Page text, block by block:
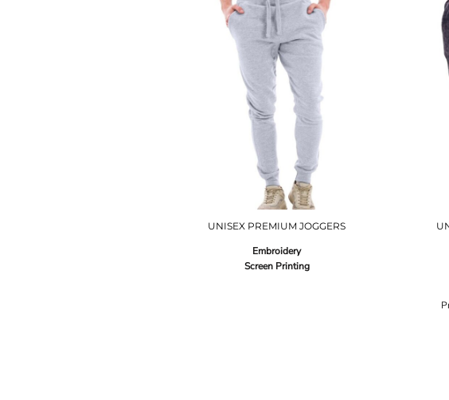
UNISEX PREMIUM JOGGERS
Embroidery
Screen Printing